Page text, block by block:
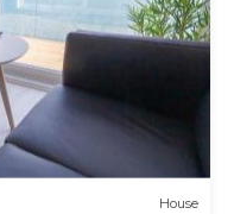
House